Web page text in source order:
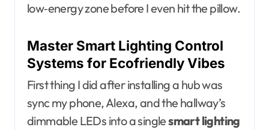
low‑energy zone before I even hit the pillow.
Master Smart Lighting Control
Systems for Ecofriendly Vibes
First thing I did after installing a hub was
sync my phone, Alexa, and the hallway’s
dimmable LEDs into a singlesmart lighting